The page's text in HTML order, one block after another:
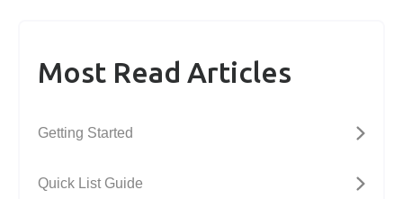
Most Read Articles
Getting Started
Quick List Guide